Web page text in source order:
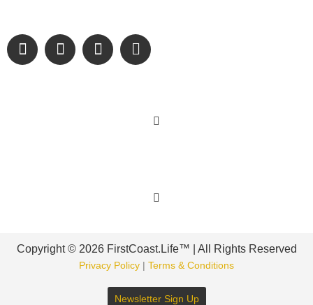
Copyright © 2026 FirstCoast.Life™ | All Rights Reserved
Privacy Policy | Terms & Conditions
Newsletter Sign Up